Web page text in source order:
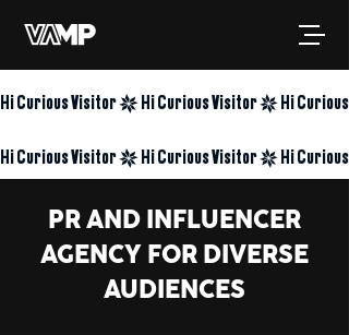
Hi Curious Visitor
Hi Curious Visitor
PR AND INFLUENCER
AGENCY FOR DIVERSE
AUDIENCES